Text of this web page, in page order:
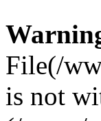
File(/
is not